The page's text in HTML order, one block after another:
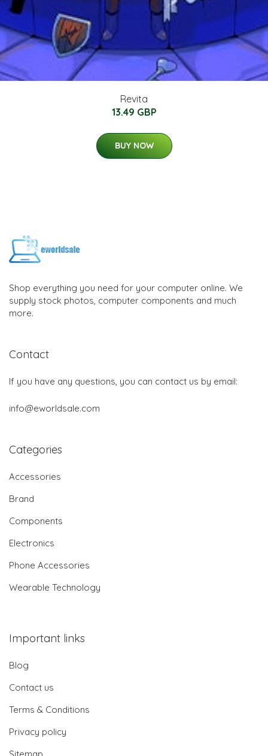
Revita
13.49 GBP
BUY NOW
Shop everything you need for your computer online. We
supply stock photos, computer components and much
more.
Contact
If you have any questions, you can contact us by email:
info@eworldsale.com
Categories
Accessories
Brand
Components
Electronics
Phone Accessories
Wearable Technology
Important links
Blog
Contact us
Terms & Conditions
Privacy policy